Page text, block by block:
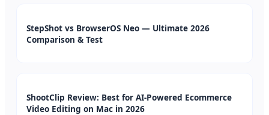
StepShot vs BrowserOS Neo — Ultimate 2026
Comparison & Test
ShootClip Review: Best for AI-Powered Ecommerce
Video Editing on Mac in 2026